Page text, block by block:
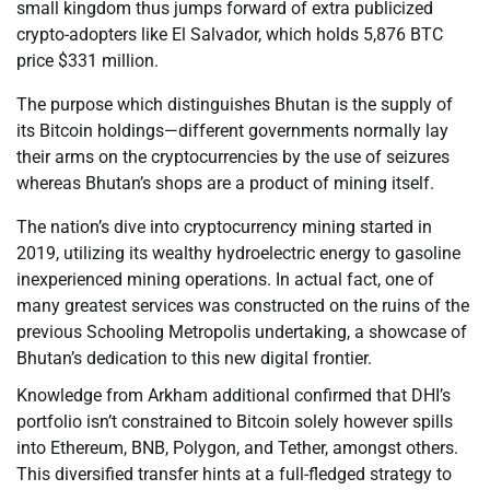
small kingdom thus jumps forward of extra publicized
crypto-adopters like El Salvador, which holds 5,876 BTC
price $331 million.
The purpose which distinguishes Bhutan is the supply of
its Bitcoin holdings—different governments normally lay
their arms on the cryptocurrencies by the use of seizures
whereas Bhutan’s shops are a product of mining itself.
The nation’s dive into cryptocurrency mining started in
2019, utilizing its wealthy hydroelectric energy to gasoline
inexperienced mining operations. In actual fact, one of
many greatest services was constructed on the ruins of the
previous Schooling Metropolis undertaking, a showcase of
Bhutan’s dedication to this new digital frontier.
Knowledge from Arkham additional confirmed that DHI’s
portfolio isn’t constrained to Bitcoin solely however spills
into Ethereum, BNB, Polygon, and Tether, amongst others.
This diversified transfer hints at a full-fledged strategy to